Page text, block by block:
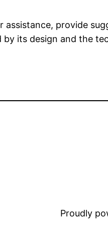
provide
its design and the
Proudly